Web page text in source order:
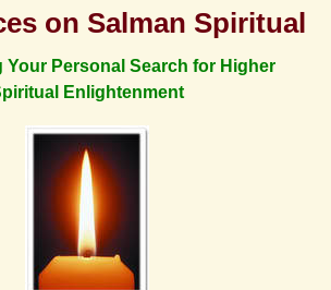
on Salman Spiritual
Your Personal Search for Higher
Enlightenment